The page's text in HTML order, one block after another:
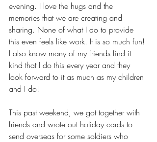
evening. I love the hugs and the
memories that we are creating and
sharing. None of what I do to provide
this even feels like work. It is so much fun!
I also know many of my friends find it
kind that I do this every year and they
look forward to it as much as my children
and I do!
This past weekend, we got together with
friends and wrote out holiday cards to
send overseas for some soldiers who